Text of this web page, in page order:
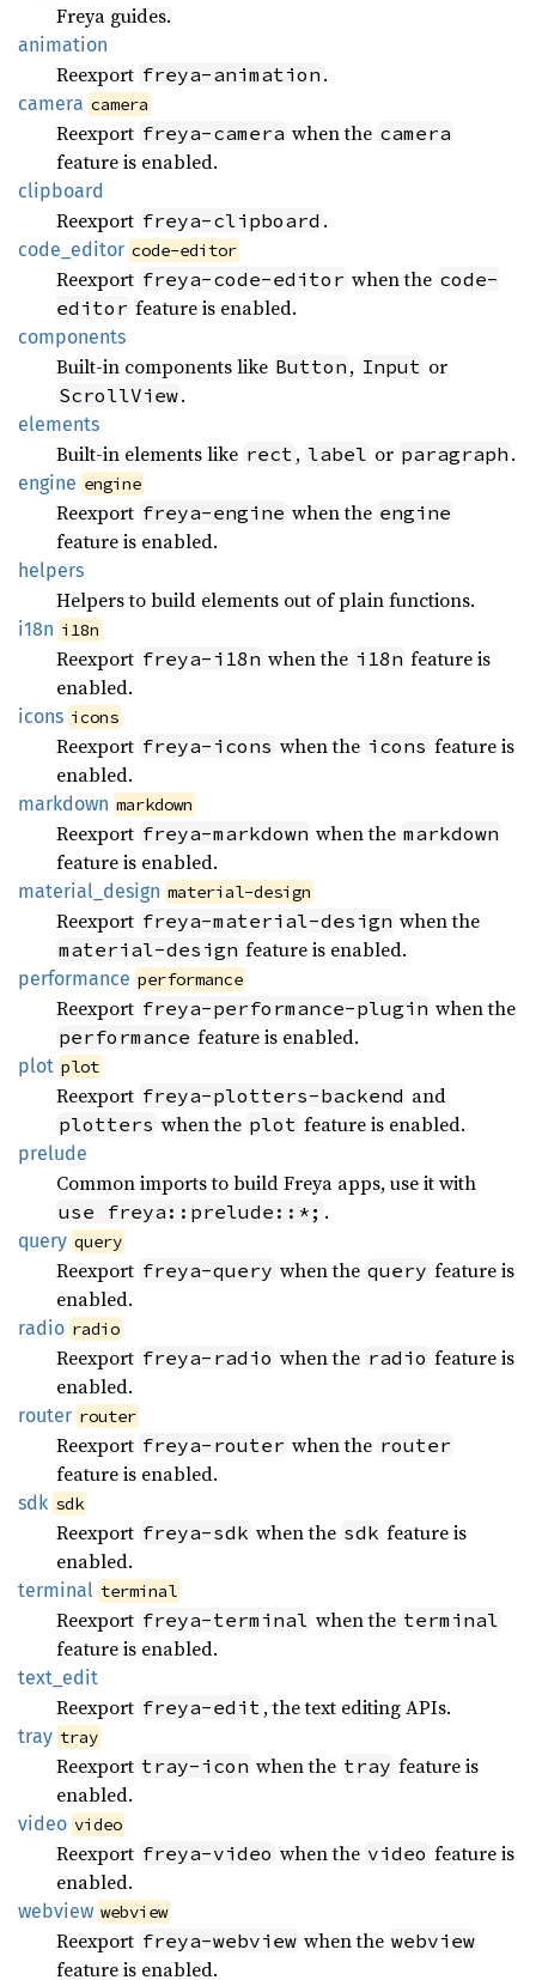
Freya guides.
animation
Reexport freya-animation .
camera camera
Reexport freya-camera when the camera
feature is enabled.
clipboard
Reexport freya-clipboard .
code_ editor code-editor
Reexport freya-code-editor when the code-
editor feature is enabled.
components
Built-in components like Button , Input or
ScrollView.
elements
Built-in elements like rect , label or paragraph .
engine engine
Reexport freya-engine when the engine
feature is enabled.
helpers
Helpers to build elements out of plain functions.
i18n i18n
Reexport freya-i18n when the i18n feature is
enabled.
icons icons
Reexport freya-icons when the icons feature is
enabled.
markdown markdown
Reexport freya-markdown when the markdown
feature is enabled.
material_ design material-design
Reexport freya-material-design when the
material-design feature is enabled.
performance performance
Reexport freya-performance-plugin when the
performance feature is enabled.
plot plot
Reexport freya-plotters-backend and
plotters when the plot feature is enabled.
prelude
Common imports to build Freya apps, use it with
use freya::prelude::*; .
query query
Reexport freya-query when the query feature is
enabled.
radio radio
Reexport freya-radio when the radio feature is
enabled.
router router
Reexport freya-router when the router
feature is enabled.
sdk sdk
Reexport freya-sdk when the sdk feature is
enabled.
terminal terminal
Reexport freya-terminal when the terminal
feature is enabled.
text_ edit
Reexport freya-edit , the text editing APIs.
tray tray
Reexport tray-icon when the tray feature is
enabled.
video video
Reexport freya-video when the video feature is
enabled.
webview webview
Reexport freya-webview when the webview
feature is enabled.